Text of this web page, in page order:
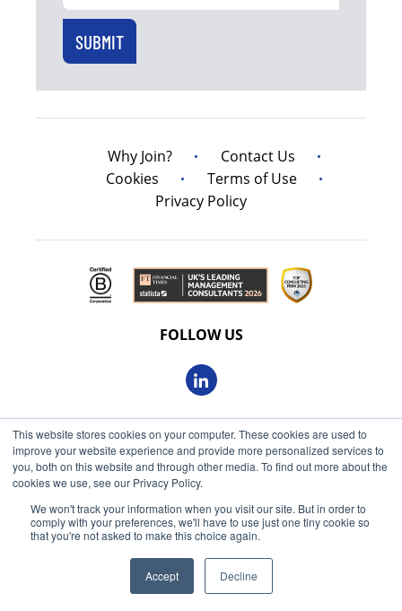
This website stores cookies on your computer. These cookies are used to
improve your website experience and provide more personalized services to
you, both on this website and through other media. To find out more about the
cookies we use, see our Privacy Policy.
We won't track your information when you visit our site. But in order to
comply with your preferences, we'll have to use just one tiny cookie so
that you're not asked to make this choice again.
Accept Decline
Get market insights straight
to your inbox
KEEP ME INFORMED
Why Join?
Contact Us
Cookies
Terms of Use
Privacy Policy
FOLLOW US
© 2026 Oxbow Partners Ltd
Registered in England and Wales 09863607
VAT registered: 230 6113 59
Registered address: 68 King William Street, London, EC4N
7HR